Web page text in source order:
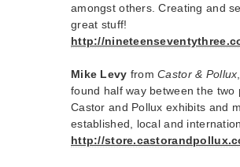
amongst others. Creating and
great stuff!
http://
Mike Levy fromCastor & Pollux
found half way between the
Castor and Pollux exhibits and
established, local and
http://